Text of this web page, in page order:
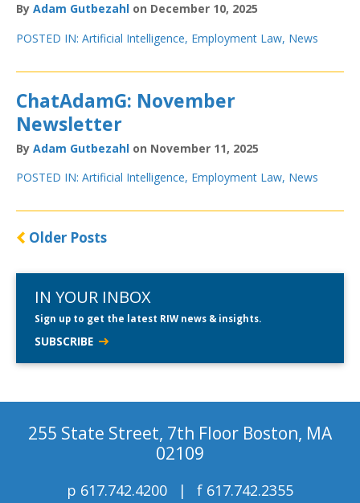
By Adam Gutbezahl on December 10, 2025
POSTED IN: Artificial Intelligence, Employment Law, News
ChatAdamG: November
Newsletter
By Adam Gutbezahl on November 11, 2025
POSTED IN: Artificial Intelligence, Employment Law, News
Older Posts
IN YOUR INBOX
Sign up to get the latest RIW news & insights.
SUBSCRIBE
255 State Street, 7th Floor Boston, MA
02109
p 617.742.4200 f 617.742.2355